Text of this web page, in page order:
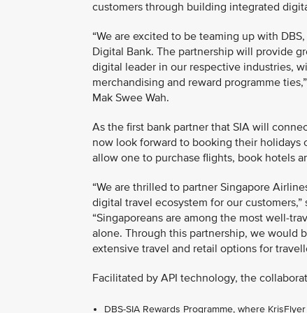
customers through building integrated
“We are excited to be teaming up with
Digital Bank. The partnership will provide
digital leader in our respective industries,
merchandising and reward programme
Mak Swee Wah.
As the first bank partner that SIA will
now look forward to booking their holidays
allow one to purchase flights, book hotels
“We are thrilled to partner Singapore
digital travel ecosystem for our customers,”
“Singaporeans are among the most well-
alone. Through this partnership, we would
extensive travel and retail options for
Facilitated by API technology, the
DBS-SIA Rewards Programme, where